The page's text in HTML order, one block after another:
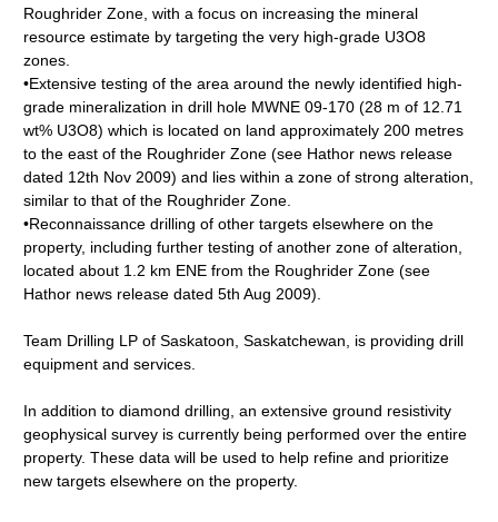
Roughrider Zone, with a focus on increasing the mineral
resource estimate by targeting the very high-grade U3O8
zones.
•Extensive testing of the area around the newly identified high-
grade mineralization in drill hole MWNE 09-170 (28 m of 12.71
wt% U3O8) which is located on land approximately 200 metres
to the east of the Roughrider Zone (see Hathor news release
dated 12th Nov 2009) and lies within a zone of strong alteration,
similar to that of the Roughrider Zone.
•Reconnaissance drilling of other targets elsewhere on the
property, including further testing of another zone of alteration,
located about 1.2 km ENE from the Roughrider Zone (see
Hathor news release dated 5th Aug 2009).
Team Drilling LP of Saskatoon, Saskatchewan, is providing drill
equipment and services.
In addition to diamond drilling, an extensive ground resistivity
geophysical survey is currently being performed over the entire
property. These data will be used to help refine and prioritize
new targets elsewhere on the property.